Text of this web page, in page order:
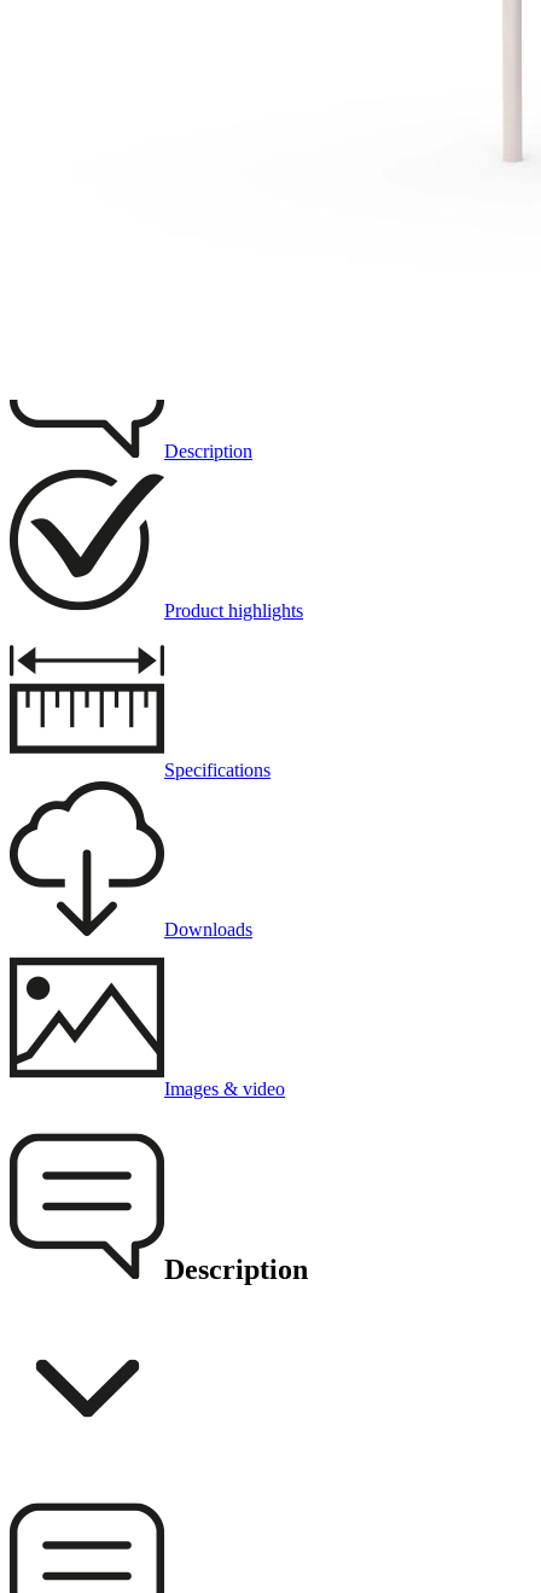
Description
Product highlights
Specifications
Downloads
Images & video
Description